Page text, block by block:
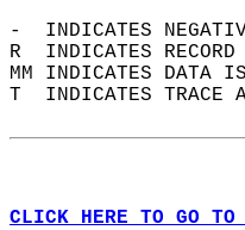
-  INDICATES
R  INDICATES
MM INDICATES DATA
T  INDICATES TRACE
CLICK HERE TO GO TO